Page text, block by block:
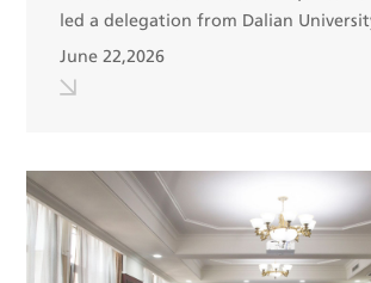
led a delegation from Dalian
Technology (DUT) to conduct an
visit to Minsk, Belarus. This visit is
June 22,2026